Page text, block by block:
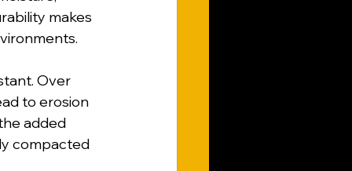
makes
Over
to erosion
added
compacted